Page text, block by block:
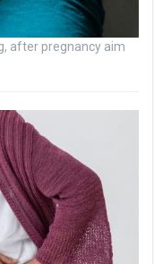
after pregnancy aim